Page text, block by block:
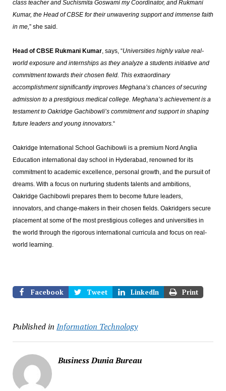
class teacher and Suchismita Goswami my Coordinator, and Rukmani
Kumar, the Head of CBSE for their unwavering support and immense faith
in me,” she said.
Head of CBSE Rukmani Kumar, says, “Universities highly value real-
world exposure and internships as they analyze a students initiative and
commitment towards their chosen field. This extraordinary
accomplishment significantly improves Meghana’s chances of securing
admission to a prestigious medical college. Meghana’s achievement is a
testament to Oakridge Gachibowli’s commitment and support in shaping
future leaders and young innovators.“
Oakridge International School Gachibowli is a premium Nord Anglia
Education international day school in Hyderabad, renowned for its
commitment to academic excellence, personal growth, and the pursuit of
dreams. With a focus on nurturing students talents and ambitions,
Oakridge Gachibowli prepares them to become future leaders,
innovators, and change-makers in their chosen fields. Oakridgers secure
placement at some of the most prestigious colleges and universities in
the world through the rigorous international curricula and focus on real-
world learning.
Facebook Tweet LinkedIn Print
Published in Information Technology
Business Dunia Bureau